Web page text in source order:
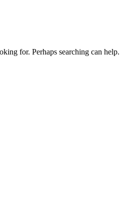
for. Perhaps searching can help.